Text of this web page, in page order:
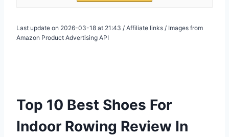
Last update on 2026-03-18 at 21:43 / Affiliate links / Images from
Amazon Product Advertising API
Top 10 Best Shoes For
Indoor Rowing Review In